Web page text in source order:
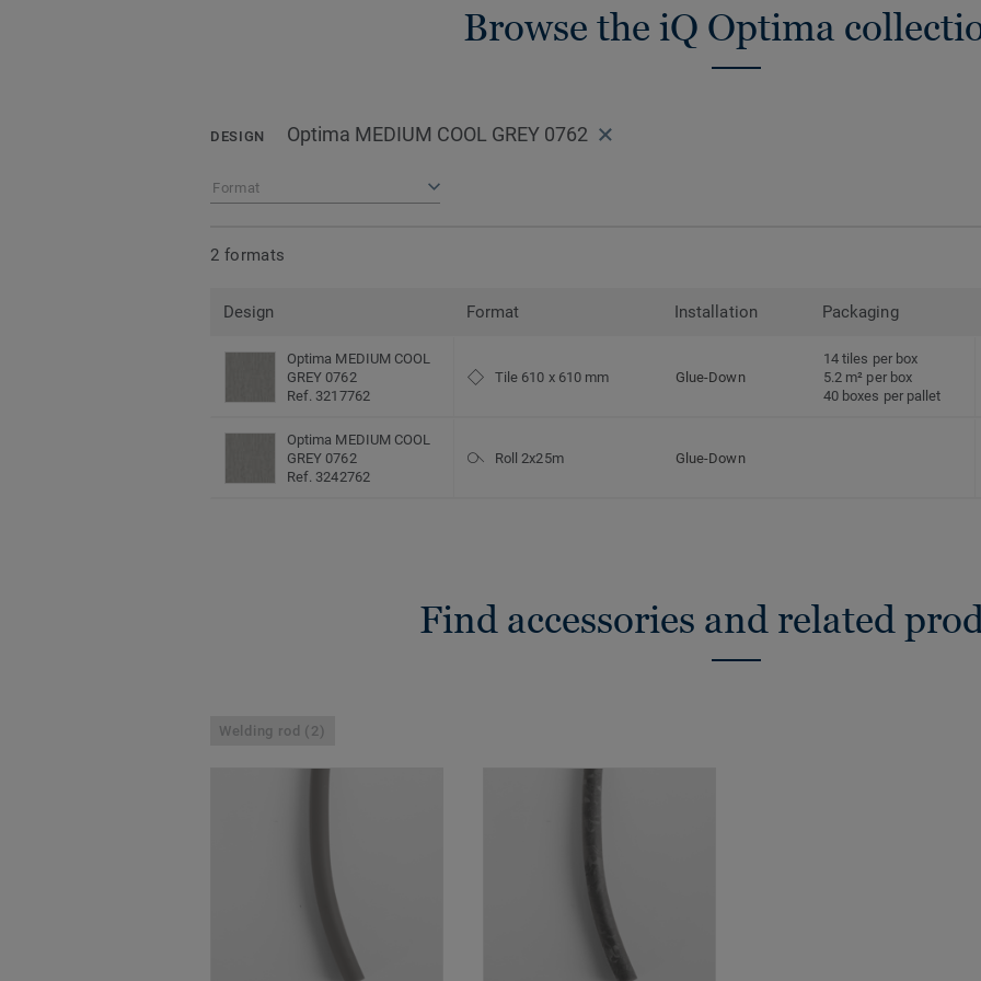
Browse the iQ Optima
DESIGN Optima MEDIUM COOL GREY 0762
Format
2 formats
Design Format Installation Packaging
Optima MEDIUM COOL
GREY 0762
Ref. 3217762
Tile 610 x 610 mm Glue-Down
14 tiles per box
5.2 m² per box
40 boxes per pallet
Optima MEDIUM COOL
GREY 0762
Ref. 3242762
Roll 2x25m Glue-Down
Find accessories and related
Welding rod (2)